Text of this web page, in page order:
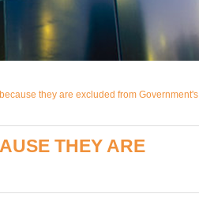
they are excluded from Government's
THEY ARE